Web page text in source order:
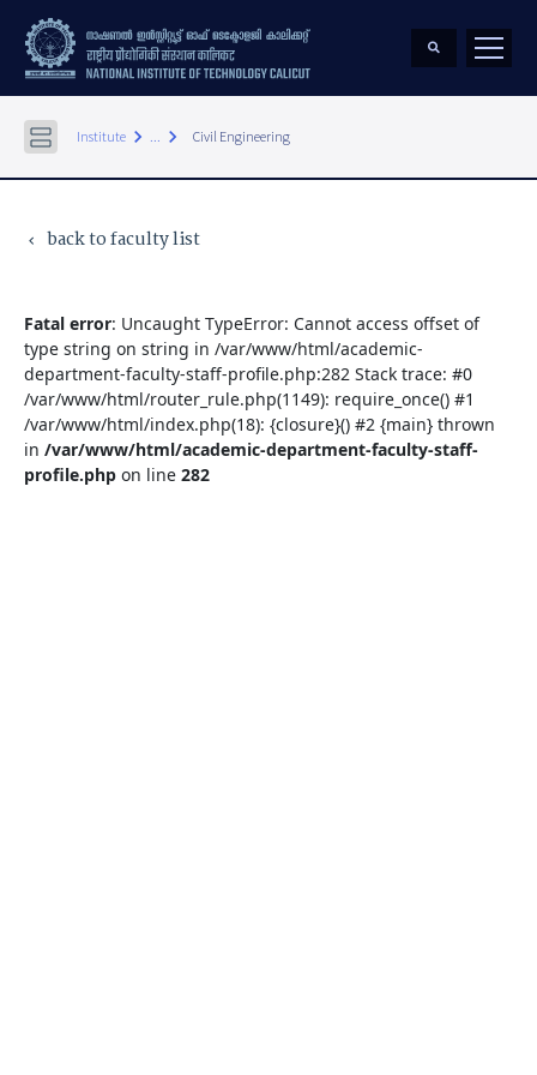
Institute keyboard_arrow_right ... keyboard_arrow_right Civil Engineering
keyboard_arrow_left back to faculty list
Fatal error: Uncaught TypeError: Cannot access offset of
type string on string in /var/www/html/academic-
department-faculty-staff-profile.php:282 Stack trace: #0
/var/www/html/router_rule.php(1149): require_once() #1
/var/www/html/index.php(18): {closure}() #2 {main} thrown
in /var/www/html/academic-department-faculty-staff-
profile.php on line 282